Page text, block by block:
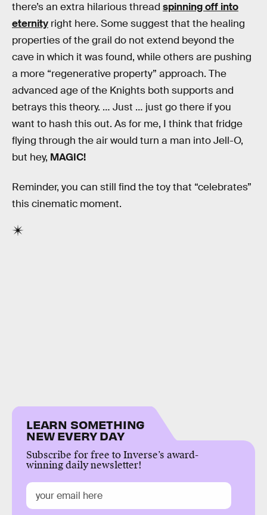
there’s an extra hilarious thread spinning off into
eternity right here. Some suggest that the healing
properties of the grail do not extend beyond the
cave in which it was found, while others are pushing
a more “regenerative property” approach. The
advanced age of the Knights both supports and
betrays this theory. … Just … just go there if you
want to hash this out. As for me, I think that fridge
flying through the air would turn a man into Jell-O,
but hey, MAGIC!
Reminder, you can still find the toy that “celebrates”
this cinematic moment.
LEARN SOMETHING
NEW EVERY DAY
Subscribe for free to Inverse’s award-
winning daily newsletter!